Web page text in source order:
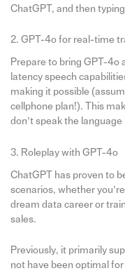
ChatGPT, and then
2. GPT-4o for real-time
Prepare to bring GPT-4o
latency speech
making it possible
cellphone plan!). This
don’t speak the
3. Roleplay with GPT-4o
ChatGPT has proven to
scenarios, whether
dream data career or
sales.
Previously, it primarily
not have been optimal